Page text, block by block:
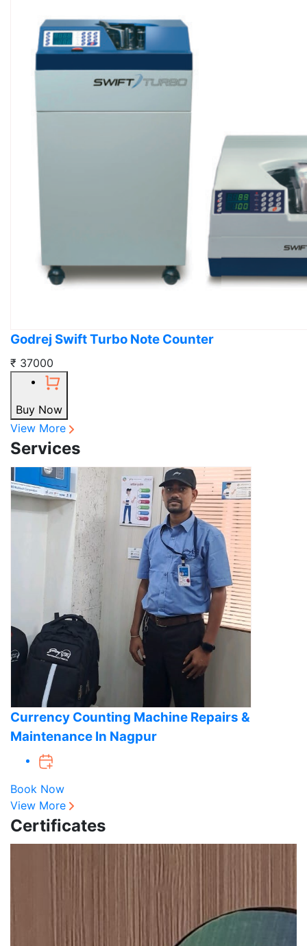
Godrej Swift Turbo Note Counter
₹ 37000
Buy Now
View More
Services
Currency Counting Machine Repairs &
Maintenance In Nagpur
Book Now
View More
Certificates